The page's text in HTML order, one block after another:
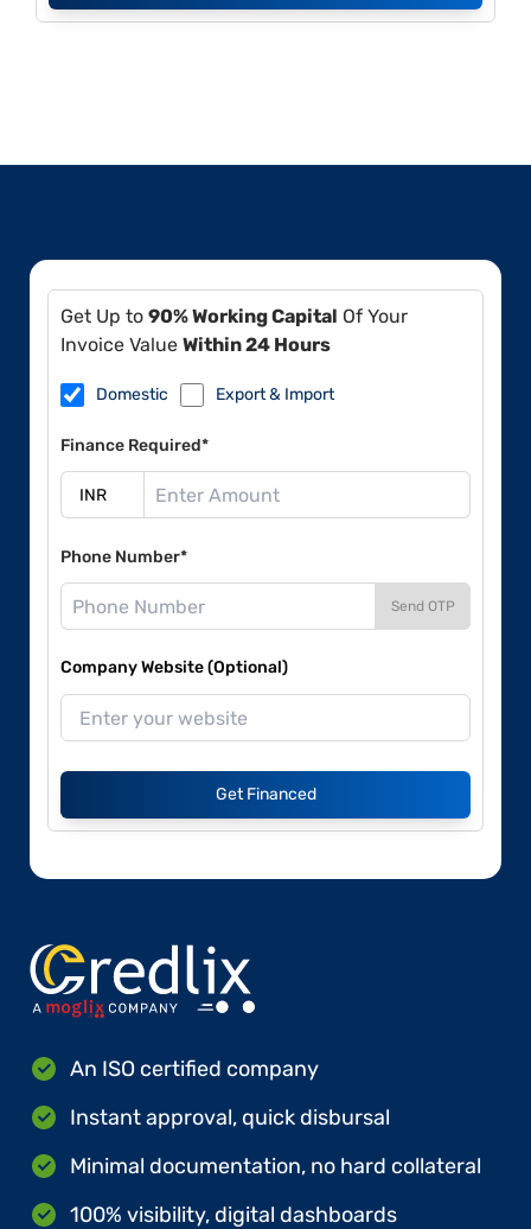
Get Up to 90% Working Capital Of Your
Invoice Value Within 24 Hours
Domestic Export & Import
Finance Required*
Phone Number*
Send OTP
Company Website (Optional)
Get Financed
An ISO certified company
Instant approval, quick disbursal
Minimal documentation, no hard collateral
100% visibility, digital dashboards